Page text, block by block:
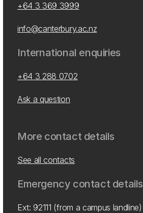
+64 3 369 3999
info@canterbury.ac.nz
International enquiries
+64 3 288 0702
Ask a question
More contact details
See all contacts
Emergency contact details
Ext: 92111 (from a campus landline)